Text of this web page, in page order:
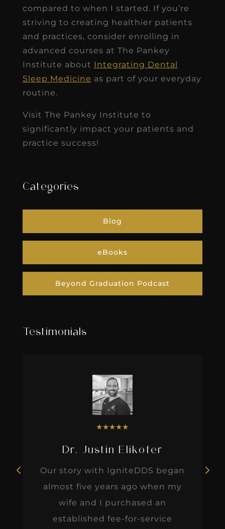
compared to when I started. If you’re
striving to creating healthier patients
and practices, consider enrolling in
advanced courses at The Pankey
Institute about Integrating Dental
Sleep Medicine as part of your everyday
routine.
Visit The Pankey Institute to
significantly impact your patients and
practice success!
Categories
Blog
eBooks
Beyond Graduation Podcast
Testimonials
★★★★★
Dr. Justin Elikofer
Our story with IgniteDDS began
almost five years ago when my
wife and I purchased an
established fee-for-service